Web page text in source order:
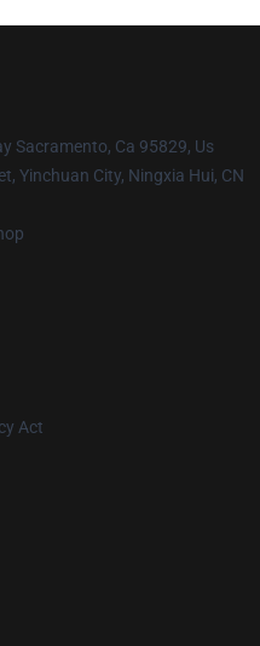
Sacramento, Ca 95829, Us
Yinchuan City, Ningxia Hui, CN
Act